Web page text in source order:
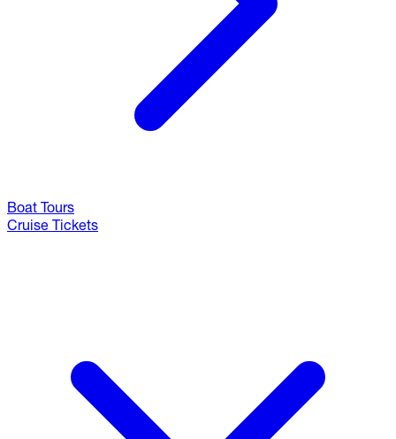
Boat Tours
Cruise Tickets